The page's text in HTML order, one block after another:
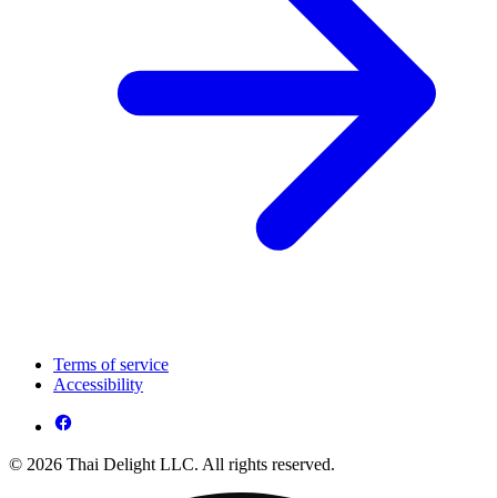
Terms of service
Accessibility
© 2026 Thai Delight LLC. All rights reserved.